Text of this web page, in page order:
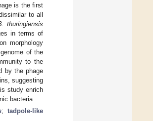
is the first
to all
thuringiensis
in terms of
morphology
of the
to the
by the phage
suggesting
study enrich
bacteria.
; tadpole-like